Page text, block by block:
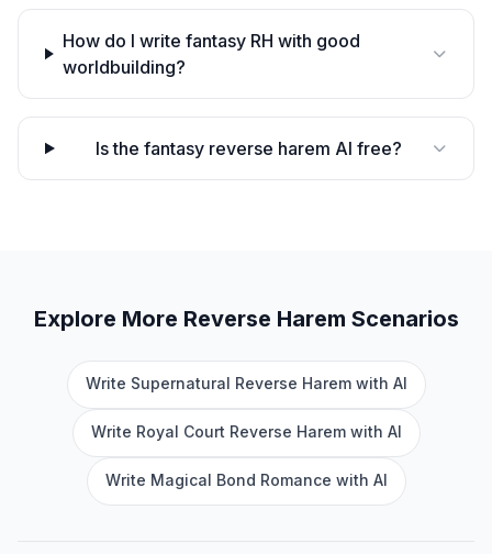
How do I write fantasy RH with good
worldbuilding?
Is the fantasy reverse harem AI free?
Explore More Reverse Harem Scenarios
Write Supernatural Reverse Harem with AI
Write Royal Court Reverse Harem with AI
Write Magical Bond Romance with AI